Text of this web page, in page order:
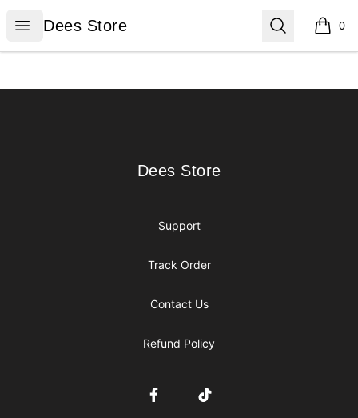
Open menu
Dees Store
Dees Store Search 0
items
Dees Store
Dees Store
Support
Track Order
Contact Us
Refund Policy
FacebookTikTok